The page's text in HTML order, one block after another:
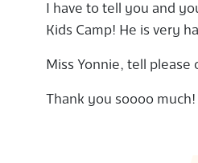
S
I have to tell you and
Kids Camp! He is very
Miss Yonnie, tell please
Thank you soooo